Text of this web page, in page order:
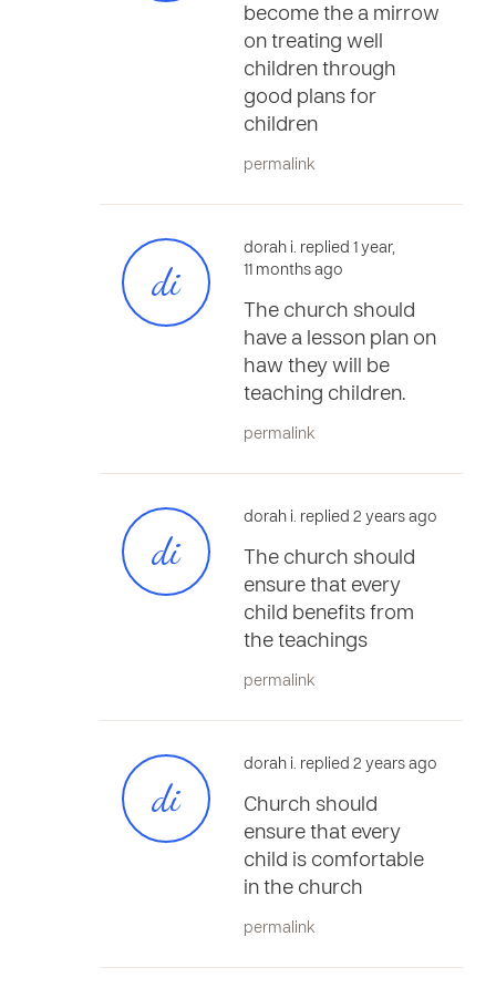
become the a mirrow
on treating well
children through
good plans for
children
permalink
di
dorah i. replied 1 year,
11 months ago
The church should
have a lesson plan on
haw they will be
teaching children.
permalink
di
dorah i. replied 2 years ago
The church should
ensure that every
child benefits from
the teachings
permalink
di
dorah i. replied 2 years ago
Church should
ensure that every
child is comfortable
in the church
permalink